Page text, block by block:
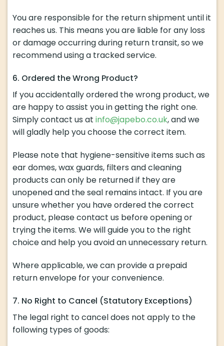
You are responsible for the return shipment until it
reaches us. This means you are liable for any loss
or damage occurring during return transit, so we
recommend using a tracked service.
6. Ordered the Wrong Product?
If you accidentally ordered the wrong product, we
are happy to assist you in getting the right one.
Simply contact us at info@japebo.co.uk, and we
will gladly help you choose the correct item.
Please note that hygiene-sensitive items such as
ear domes, wax guards, filters and cleaning
products can only be returned if they are
unopened and the seal remains intact. If you are
unsure whether you have ordered the correct
product, please contact us before opening or
trying the items. We will guide you to the right
choice and help you avoid an unnecessary return.
Where applicable, we can provide a prepaid
return envelope for your convenience.
7. No Right to Cancel (Statutory Exceptions)
The legal right to cancel does not apply to the
following types of goods: